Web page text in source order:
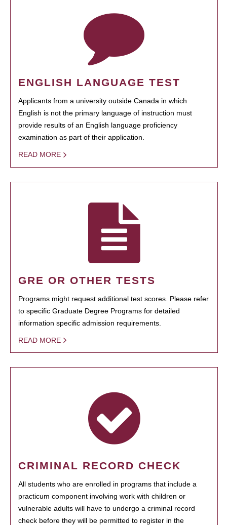
ENGLISH LANGUAGE TEST
Applicants from a university outside Canada in which
English is not the primary language of instruction must
provide results of an English language proficiency
examination as part of their application.
READ MORE
GRE OR OTHER TESTS
Programs might request additional test scores. Please refer
to specific Graduate Degree Programs for detailed
information specific admission requirements.
READ MORE
CRIMINAL RECORD CHECK
All students who are enrolled in programs that include a
practicum component involving work with children or
vulnerable adults will have to undergo a criminal record
check before they will be permitted to register in the